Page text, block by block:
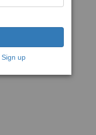
Sign up